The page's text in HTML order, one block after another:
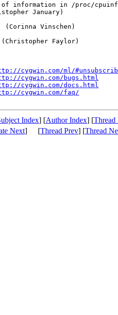
information in /proc/
January)
Vinschen)
Faylor)
cygwin.com/ml/
cygwin.com/bugs.html
cygwin.com/docs.html
cygwin.com/faq/
Index] [Author Index] [Thread
Next] [Thread Prev] [Thread